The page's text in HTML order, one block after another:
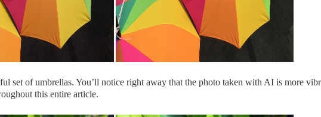
set of umbrellas. You’ll notice right away that the photo taken with AI is more
this entire article.